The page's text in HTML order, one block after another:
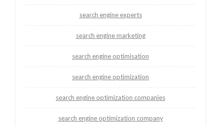
search engine experts
search engine marketing
search engine optimisation
search engine optimization
search engine optimization companies
search engine optimization company